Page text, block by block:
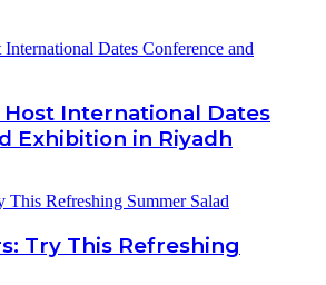
Host International Dates
Exhibition in Riyadh
Try This Refreshing